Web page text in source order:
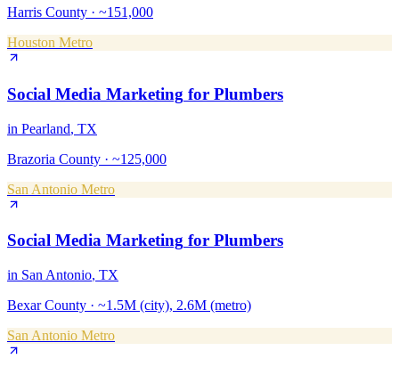
Harris County · ~151,000
Houston Metro
Social Media Marketing for Plumbers
in Pearland, TX
Brazoria County · ~125,000
San Antonio Metro
Social Media Marketing for Plumbers
in San Antonio, TX
Bexar County · ~1.5M (city), 2.6M (metro)
San Antonio Metro